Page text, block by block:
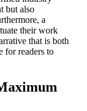
but also
a
their work
that is both
for readers to